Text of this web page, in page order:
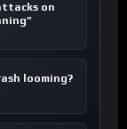
on
looming?